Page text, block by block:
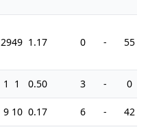
2949 1.17 0 - 55
1 1 0.50 3 - 0
9 10 0.17 6 -
42